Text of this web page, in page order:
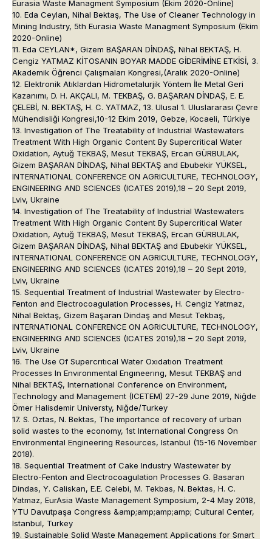
Eurasia Waste Managment Symposium (Ekim 2020-Online)
10. Eda Ceylan, Nihal Bektaş, The Use of Cleaner Technology in
Mining Industry, 5th Eurasia Waste Managment Symposium (Ekim
2020-Online)
11. Eda CEYLAN*, Gizem BAŞARAN DİNDAŞ, Nihal BEKTAŞ, H.
Cengiz YATMAZ KİTOSANIN BOYAR MADDE GİDERİMİNE ETKİSİ, 3.
Akademik Öğrenci Çalışmaları Kongresi,(Aralık 2020-Online)
12. Elektronik Atıklardan Hidrometalurjik Yöntem İle Metal Geri
Kazanımı, D. H. AKÇALI, M. TEKBAŞ, G. BAŞARAN DİNDAŞ, E. E.
ÇELEBİ, N. BEKTAŞ, H. C. YATMAZ, 13. Ulusal 1. Uluslararası Çevre
Mühendisliği Kongresi,10-12 Ekim 2019, Gebze, Kocaeli, Türkiye
13. Investigation of The Treatability of Industrial Wastewaters
Treatment With High Organic Content By Supercritical Water
Oxidation, Aytuğ TEKBAŞ, Mesut TEKBAŞ, Ercan GÜRBULAK,
Gizem BAŞARAN DİNDAŞ, Nihal BEKTAŞ and Ebubekir YÜKSEL,
INTERNATIONAL CONFERENCE ON AGRICULTURE, TECHNOLOGY,
ENGINEERING AND SCIENCES (ICATES 2019),18 – 20 Sept 2019,
Lviv, Ukraine
14. Investigation of The Treatability of Industrial Wastewaters
Treatment With High Organic Content By Supercritical Water
Oxidation, Aytuğ TEKBAŞ, Mesut TEKBAŞ, Ercan GÜRBULAK,
Gizem BAŞARAN DİNDAŞ, Nihal BEKTAŞ and Ebubekir YÜKSEL,
INTERNATIONAL CONFERENCE ON AGRICULTURE, TECHNOLOGY,
ENGINEERING AND SCIENCES (ICATES 2019),18 – 20 Sept 2019,
Lviv, Ukraine
15. Sequential Treatment of Industrial Wastewater by Electro-
Fenton and Electrocoagulation Processes, H. Cengiz Yatmaz,
Nihal Bektaş, Gizem Başaran Dindaş and Mesut Tekbaş,
INTERNATIONAL CONFERENCE ON AGRICULTURE, TECHNOLOGY,
ENGINEERING AND SCIENCES (ICATES 2019),18 – 20 Sept 2019,
Lviv, Ukraine
16. The Use Of Supercrıtıcal Water Oxıdatıon Treatment
Processes In Envıronmental Engıneerıng, Mesut TEKBAŞ and
Nihal BEKTAŞ, International Conference on Environment,
Technology and Management (ICETEM) 27-29 June 2019, Niğde
Ömer Halisdemir Universty, Niğde/Turkey
17. S. Oztas, N. Bektas, The importance of recovery of urban
solid wastes to the economy, 1st International Congress On
Environmental Engineering Resources, Istanbul (15-16 November
2018).
18. Sequential Treatment of Cake Industry Wastewater by
Electro-Fenton and Electrocoagulation Processes G. Basaran
Dindas, Y. Caliskan, E.E. Celebi, M. Tekbas, N. Bektas, H. C.
Yatmaz, EurAsia Waste Management Symposium, 2-4 May 2018,
YTU Davutpaşa Congress &amp;amp;amp;amp; Cultural Center,
Istanbul, Turkey
19. Sustainable Solid Waste Management Applications for Smart